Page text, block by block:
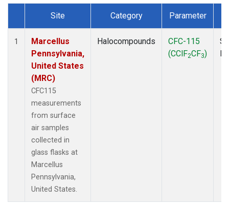
Dataset Number
Site Category Parameter
1
Marcellus
Pennsylvania,
United States
(MRC)
CFC115
measurements
from surface
air samples
collected in
glass flasks at
Marcellus
Pennsylvania,
United States.
Halocompounds
CFC-115
(CClF2CF3)